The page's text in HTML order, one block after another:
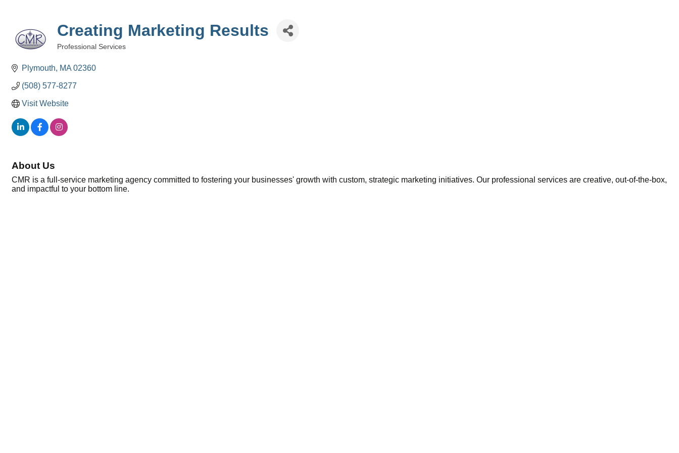
Creating Marketing Results
Professional Services
Plymouth MA 02360
(508) 577-8277
Visit Website
About Us
CMR is a full-service marketing agency committed to fostering your businesses' growth with custom, strategic marketing initiatives. Our professional services are creative, out-of-the-box,
and impactful to your bottom line.